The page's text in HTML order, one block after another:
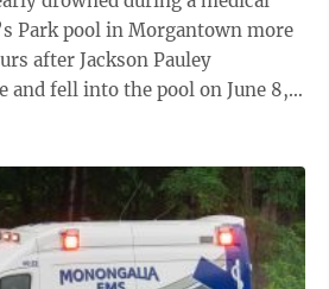
Park pool in Morgantown more
and fell into the pool on June 8,